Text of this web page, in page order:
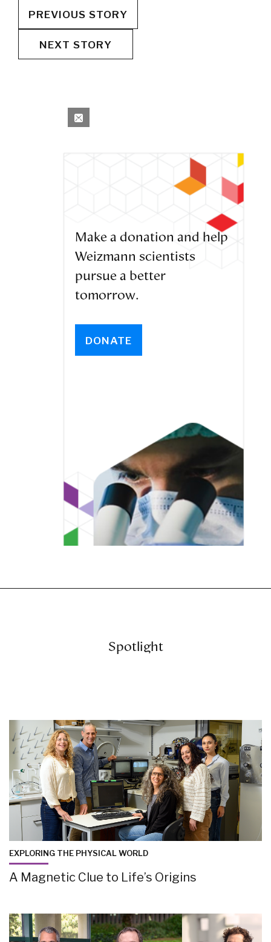
PREVIOUS STORY
NEXT STORY
Make a donation and help
Weizmann scientists
pursue a better
tomorrow.
DONATE
Spotlight
EXPLORING THE PHYSICAL WORLD
A Magnetic Clue to Life’s Origins